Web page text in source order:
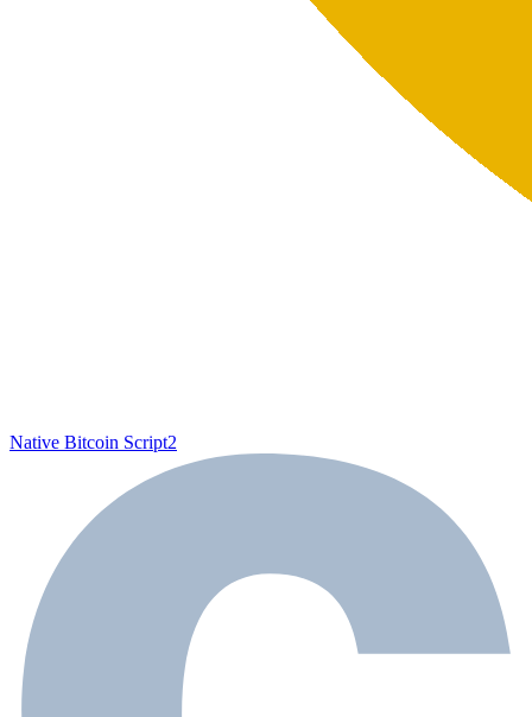
Native Bitcoin Script2